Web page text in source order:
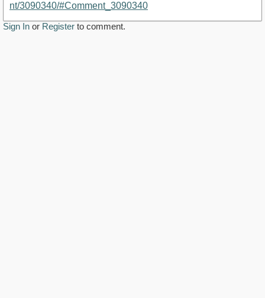
nt/3090340/#Comment_3090340
Sign In or Register to comment.